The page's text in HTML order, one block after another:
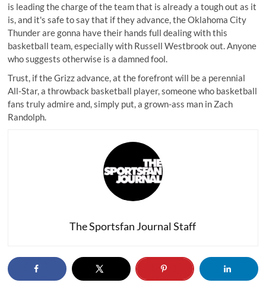
is leading the charge of the team that is already a tough out as it
is, and it's safe to say that if they advance, the Oklahoma City
Thunder are gonna have their hands full dealing with this
basketball team, especially with Russell Westbrook out. Anyone
who suggests otherwise is a damned fool.
Trust, if the Grizz advance, at the forefront will be a perennial
All-Star, a throwback basketball player, someone who basketball
fans truly admire and, simply put, a grown-ass man in Zach
Randolph.
The Sportsfan Journal Staff